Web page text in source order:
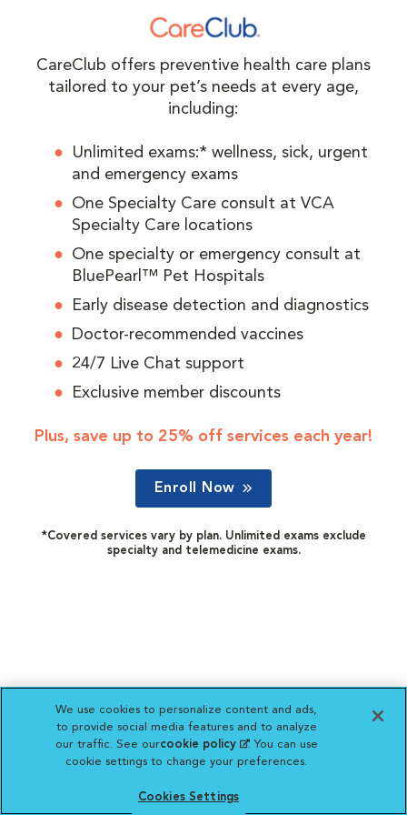
CareClub offers preventive health care plans
tailored to your pet’s needs at every age,
including:
Unlimited exams:* wellness, sick, urgent
and emergency exams
One Specialty Care consult at VCA
Specialty Care locations
One specialty or emergency consult at
BluePearl™ Pet Hospitals
Early disease detection and diagnostics
Doctor-recommended vaccines
24/7 Live Chat support
Exclusive member discounts
Plus, save up to 25% off services each year!
Enroll Now
*Covered services vary by plan. Unlimited exams exclude
specialty and telemedicine exams.
We use cookies to personalize content and ads,
to provide social media features and to analyze
our traffic. See ourcookie policy(opens in a new
tab)
. You can use
cookie settings to change your preferences.
Cookies Settings